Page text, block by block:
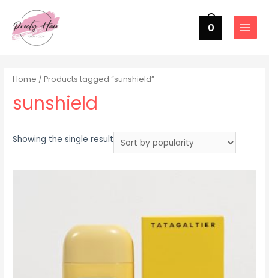
0
MAIN
Home / Products tagged “sunshield”
sunshield
Showing the single result